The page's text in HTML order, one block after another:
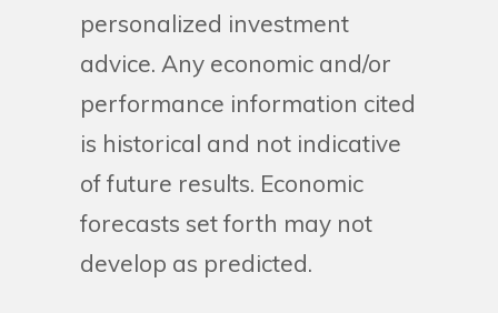
personalized investment
advice. Any economic and/or
performance information cited
is historical and not indicative
of future results. Economic
forecasts set forth may not
develop as predicted.